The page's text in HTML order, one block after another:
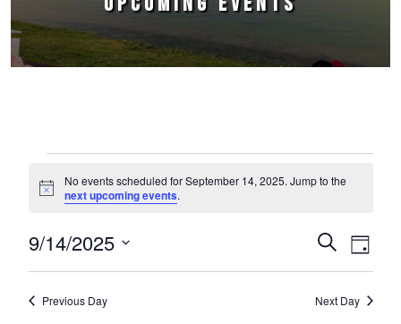
Notice
No events scheduled for September 14, 2025. Jump to the
next upcoming events.
Events
Search
and
SearchEvent
Views
Day
9/14/2025
Select
Previous Day Next Day